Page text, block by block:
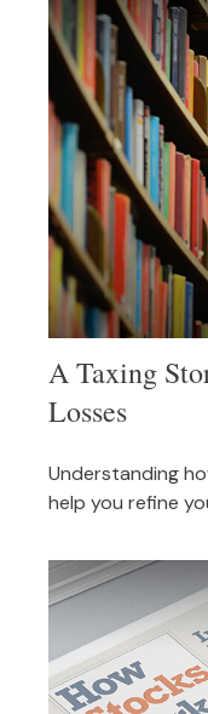
A Taxing
Losses
Understanding
help you refine